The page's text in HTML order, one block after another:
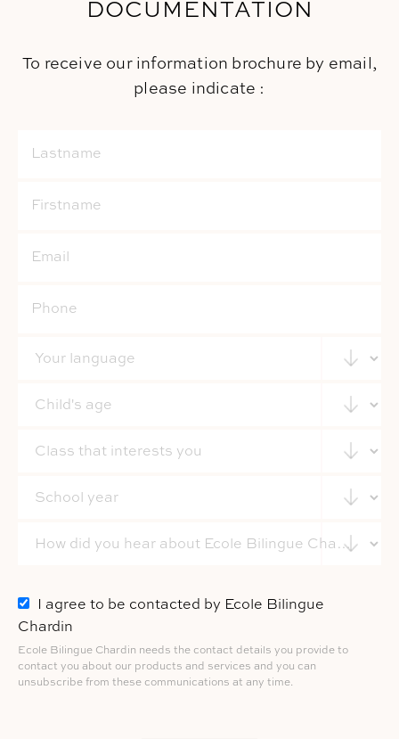
DOCUMENTATION
To receive our information brochure by email,
please indicate :
I agree to be contacted by Ecole Bilingue
Chardin
Ecole Bilingue Chardin needs the contact details you provide to
contact you about our products and services and you can
unsubscribe from these communications at any time.